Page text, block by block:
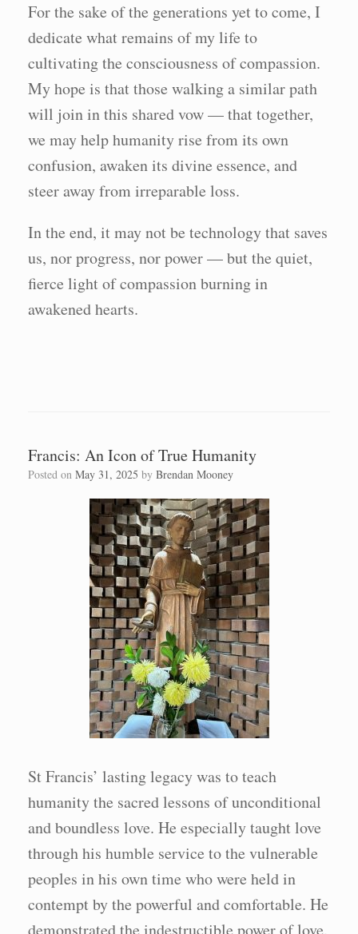
For the sake of the generations yet to come, I
dedicate what remains of my life to
cultivating the consciousness of compassion.
My hope is that those walking a similar path
will join in this shared vow — that together,
we may help humanity rise from its own
confusion, awaken its divine essence, and
steer away from irreparable loss.
In the end, it may not be technology that saves
us, nor progress, nor power — but the quiet,
fierce light of compassion burning in
awakened hearts.
Francis: An Icon of True Humanity
Posted on May 31, 2025 by Brendan Mooney
St Francis’ lasting legacy was to teach
humanity the sacred lessons of unconditional
and boundless love. He especially taught love
through his humble service to the vulnerable
peoples in his own time who were held in
contempt by the powerful and comfortable. He
demonstrated the indestructible power of love,